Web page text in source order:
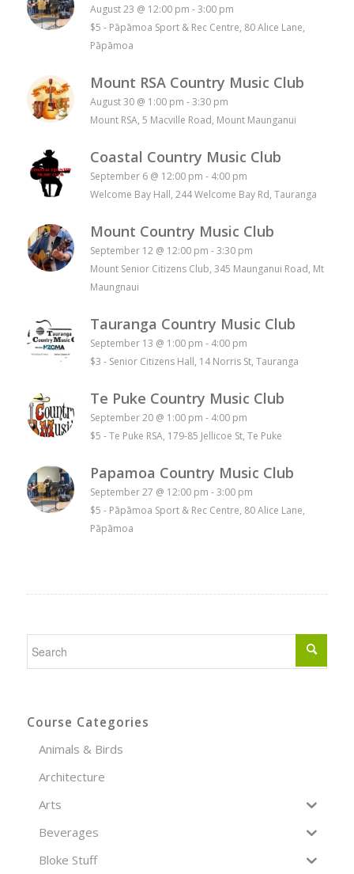
August 23 @ 12:00 pm -3:00 pm
$5 - Pāpāmoa Sport & Rec Centre, 80 Alice Lane,
Pāpāmoa
Mount RSA Country Music Club
August 30 @ 1:00 pm -3:30 pm
Mount RSA, 5 Macville Road, Mount Maunganui
Coastal Country Music Club
September 6 @ 12:00 pm - 4:00 pm
Welcome Bay Hall, 244 Welcome Bay Rd, Tauranga
Mount Country Music Club
September 12 @ 12:00 pm -3:30 pm
Mount Senior Citizens Club, 345 Maunganui Road, Mt
Maungnaui
Tauranga Country Music Club
September 13 @ 1:00 pm - 4:00 pm
$3 - Senior Citizens Hall, 14 Norris St, Tauranga
Te Puke Country Music Club
September 20 @ 1:00 pm - 4:00 pm
$5 -Te Puke RSA, 179-85 Jellicoe St, Te Puke
Papamoa Country Music Club
September 27 @ 12:00 pm -3:00 pm
$5 - Pāpāmoa Sport & Rec Centre, 80 Alice Lane,
Pāpāmoa
Course Categories
Animals & Birds
Architecture
Arts
Beverages
Bloke Stuff